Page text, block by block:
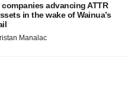
companies advancing ATTR
in the wake of Wainua’s
Manalac